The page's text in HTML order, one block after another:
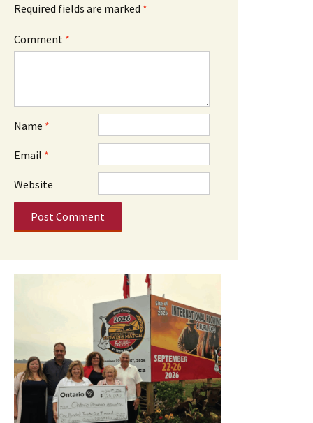
Required fields are marked *
Comment *
Name *
Email *
Website